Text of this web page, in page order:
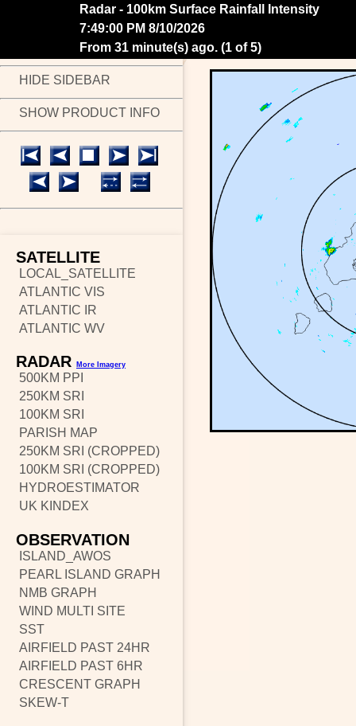
Radar - 100km Surface Rainfall Intensity
7:55:00 PM 8/10/2026
From 25 minute(s) ago. (2 of 5)
HIDE SIDEBAR
SHOW PRODUCT INFO
SATELLITE
LOCAL_SATELLITE
ATLANTIC VIS
ATLANTIC IR
ATLANTIC WV
RADAR More Imagery
500KM PPI
250KM SRI
100KM SRI
PARISH MAP
250KM SRI (CROPPED)
100KM SRI (CROPPED)
HYDROESTIMATOR
UK KINDEX
OBSERVATION
ISLAND_AWOS
PEARL ISLAND GRAPH
NMB GRAPH
WIND MULTI SITE
SST
AIRFIELD PAST 24HR
AIRFIELD PAST 6HR
CRESCENT GRAPH
SKEW-T